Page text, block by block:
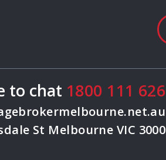
to chat 1800 111 626
St Melbourne VIC 3000